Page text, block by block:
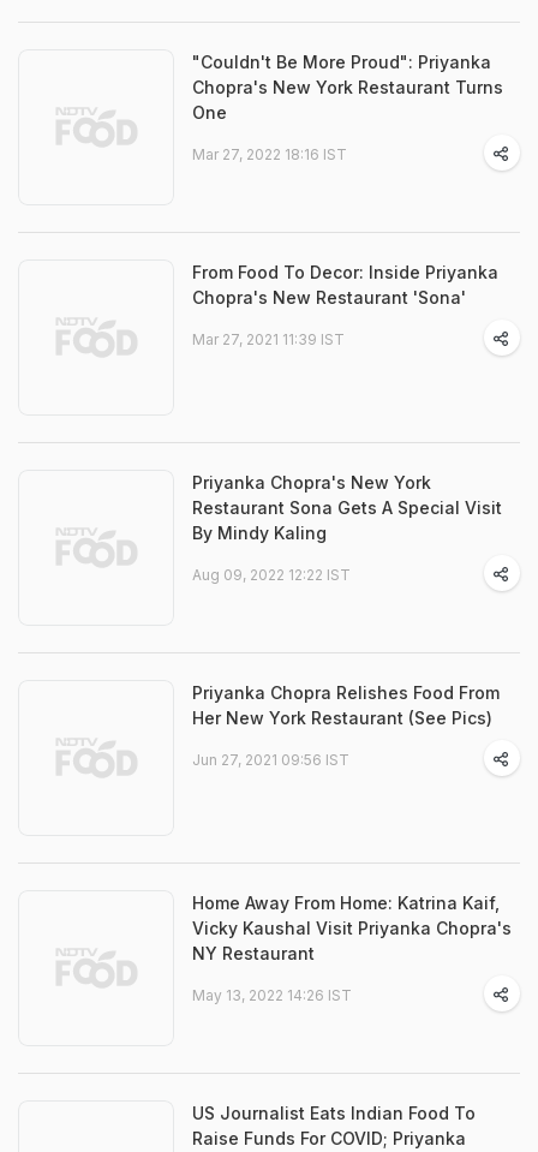
"Couldn't Be More Proud": Priyanka
Chopra's New York Restaurant Turns
One
Mar 27, 2022 18:16 IST
From Food To Decor: Inside Priyanka
Chopra's New Restaurant 'Sona'
Mar 27, 2021 11:39 IST
Priyanka Chopra's New York
Restaurant Sona Gets A Special Visit
By Mindy Kaling
Aug 09, 2022 12:22 IST
Priyanka Chopra Relishes Food From
Her New York Restaurant (See Pics)
Jun 27, 2021 09:56 IST
Home Away From Home: Katrina Kaif,
Vicky Kaushal Visit Priyanka Chopra's
NY Restaurant
May 13, 2022 14:26 IST
US Journalist Eats Indian Food To
Raise Funds For COVID; Priyanka